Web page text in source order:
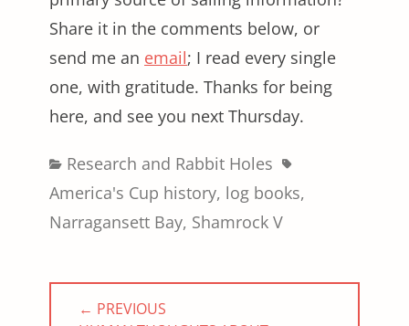
Share it in the comments below, or
send me an email; I read every single
one, with gratitude. Thanks for being
here, and see you next Thursday.
Categories
Research and Rabbit Holes Tags
America's Cup history, log books,
Narragansett Bay, Shamrock V
Post
navigation
← PREVIOUS